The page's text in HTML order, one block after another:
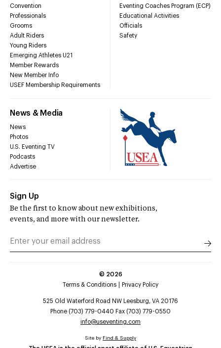
Convention
Professionals
Grooms
Adult Riders
Young Riders
Emerging Athletes U21
Member Rewards
New Member Info
USEF Membership Requirements
Eventing Coaches Program (ECP)
Educational Activities
Officials
Safety
News & Media
News
Photos
U.S. Eventing TV
Podcasts
Advertise
Sign Up
Be the first to know about new exhibitions,
events, and more with our newsletter.
© 2026
Terms & Conditions
Privacy Policy
525 Old Waterford Road NW Leesburg, VA 20176
Phone (703) 779-0440 Fax (703) 779-0550
info@useventing.com
Site by Find & Supply